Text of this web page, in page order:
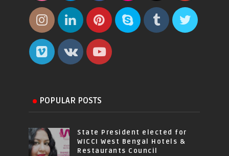
POPULAR POSTS
State President elected for
WICCI West Bengal Hotels &
Restaurants Council